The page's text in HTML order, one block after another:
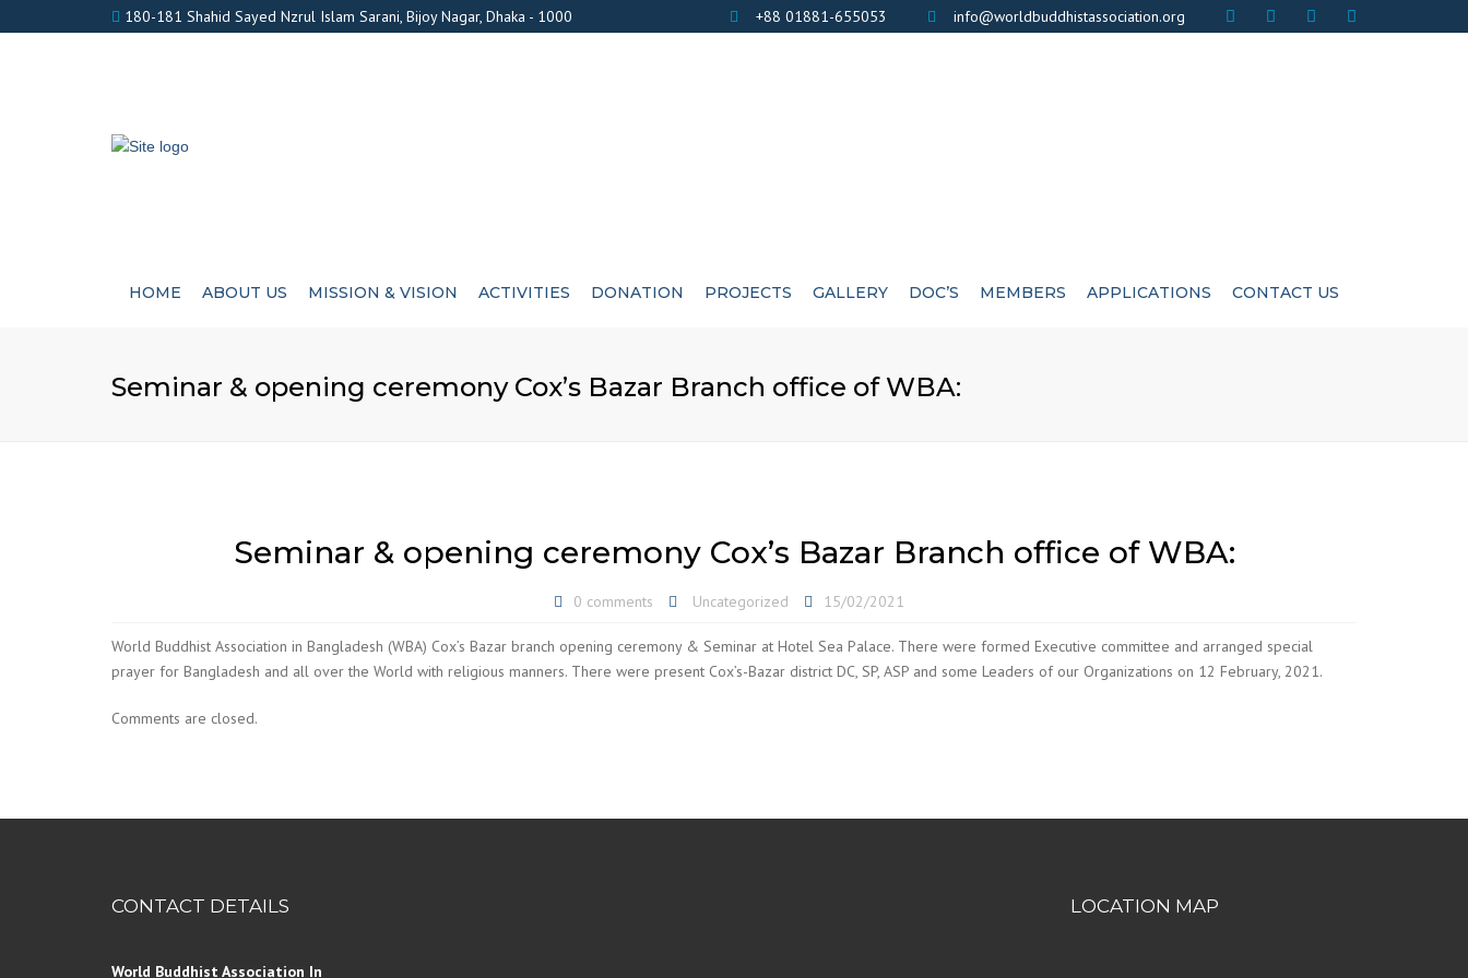
180-181 Shahid Sayed Nzrul Islam Sarani, Bijoy Nagar, Dhaka - 1000 +88 01881-655053 info@worldbuddhistassociation.org
HOME ABOUT US MISSION & VISION ACTIVITIES DONATION
LIST OF DONOR’S
PROJECTS GALLERY
VIDEOS
DOC’S MEMBERS
EXECUTIVE COMMITEE
APPLICATIONS CONTACT US
Seminar & opening ceremony Cox’s Bazar Branch office of WBA:
Seminar & opening ceremony Cox’s Bazar Branch office of WBA:
0 comments Uncategorized 15/02/2021
World Buddhist Association in Bangladesh (WBA) Cox’s Bazar branch opening ceremony & Seminar at Hotel Sea Palace. There were formed Executive committee and arranged special
prayer for Bangladesh and all over the World with religious manners. There were present Cox’s-Bazar district DC, SP, ASP and some Leaders of our Organizations on 12 February, 2021.
Comments are closed.
CONTACT DETAILS
World Buddhist Association In
LOCATION MAP